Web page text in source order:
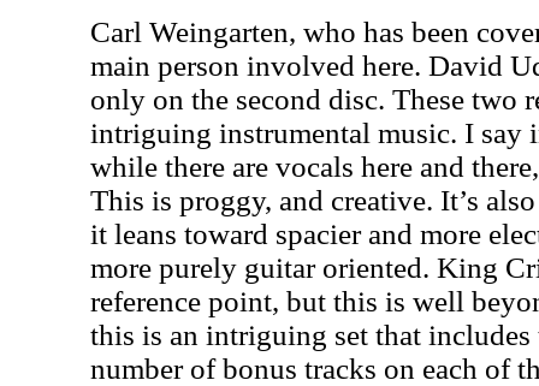
Carl Weingarten, who has been
main person involved here. David
only on the second disc. These two
intriguing instrumental music. I say
while there are vocals here and
This is proggy, and creative. It’s
it leans toward spacier and more
more purely guitar oriented. King
reference point, but this is well
this is an intriguing set that
number of bonus tracks on each of